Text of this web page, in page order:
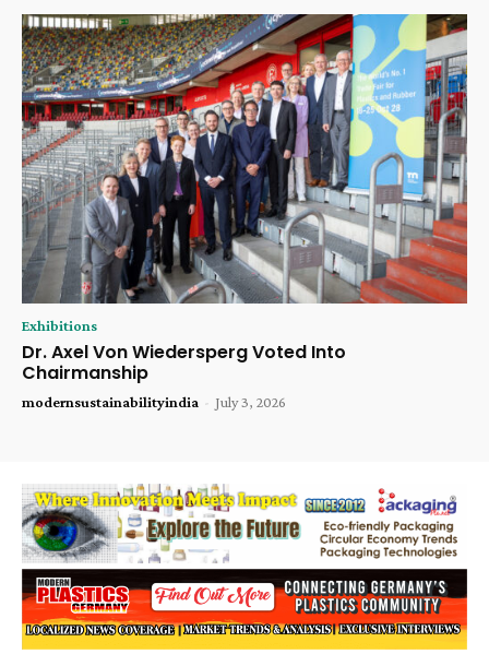
Exhibitions
Dr. Axel Von Wiedersperg Voted Into
Chairmanship
modernsustainabilityindia - July 3, 2026